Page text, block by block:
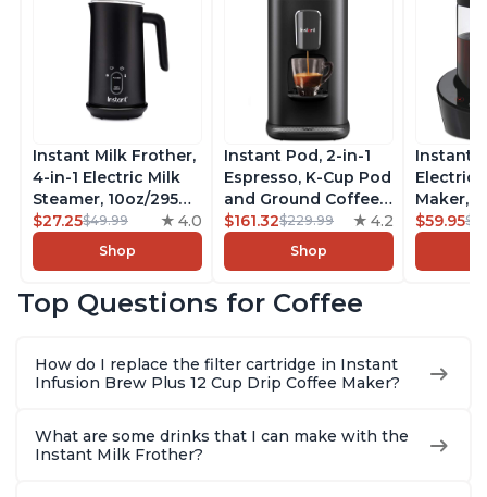
Instant Milk Frother,
4-in-1 Electric Milk
Steamer, 10oz/295ml
Automatic Hot and
Cold Foam Maker
and Milk Warmer for
Macchiato, From the
$27.25$49.99 4.0
Shop
Instant Pod, 2-in-1
Espresso, K-Cup Pod
and Ground Coffee
Maker, From the
Makers of Instant
Pot with Removable
Reservoir, Bold
2, 4, and 6oz
Espresso
$161.32$229.99 4.2
Shop
Instant
Electric
Maker,
Makers
Pot,
Brew
Brew
$59.95
Top Questions for Coffee
How do I replace the filter cartridge in Instant
Infusion Brew Plus 12 Cup Drip Coffee Maker?
What are some drinks that I can make with the
Instant Milk Frother?